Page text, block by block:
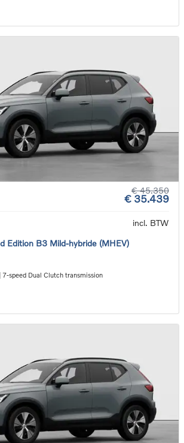
€ 45.350
€ 35.439
incl. BTW
Edition B3 Mild-hybride (MHEV)
7-speed Dual Clutch transmission